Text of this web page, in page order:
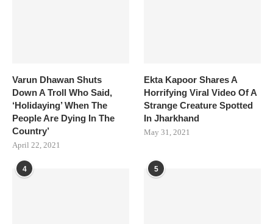
Varun Dhawan Shuts
Down A Troll Who Said,
‘Holidaying’ When The
People Are Dying In The
Country’
April 22, 2021
Ekta Kapoor Shares A
Horrifying Viral Video Of A
Strange Creature Spotted
In Jharkhand
May 31, 2021
4 5